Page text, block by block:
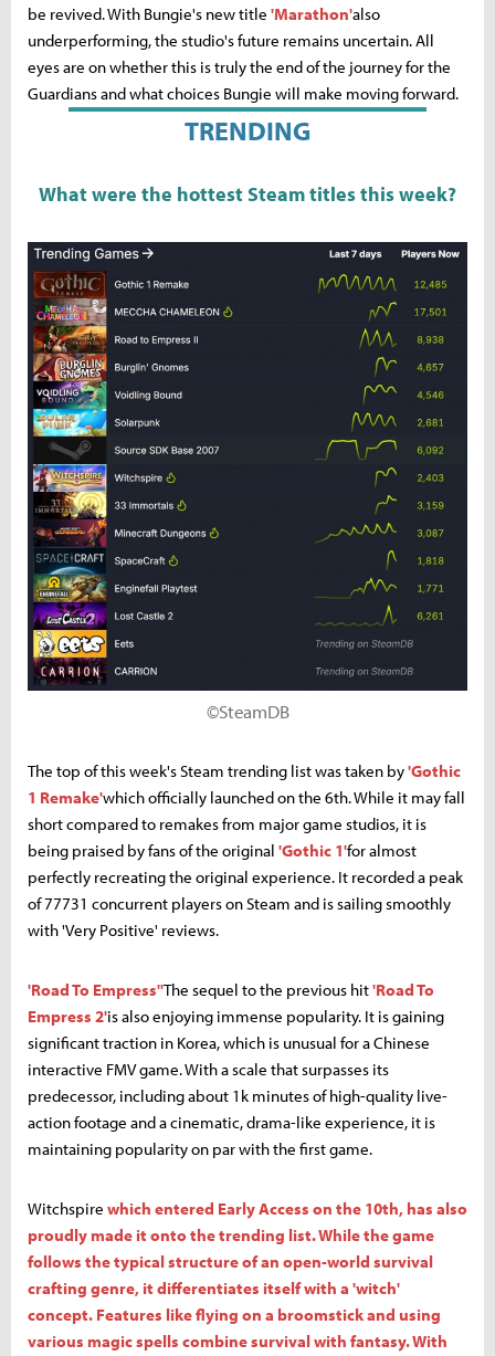
be revived. With Bungie's new title 'Marathon'also
underperforming, the studio's future remains uncertain. All
eyes are on whether this is truly the end of the journey for the
Guardians and what choices Bungie will make moving forward.
TRENDING
What were the hottest Steam titles this week?
©SteamDB
The top of this week's Steam trending list was taken by'Gothic
1 Remake'which officially launched on the 6th. While it may fall
short compared to remakes from major game studios, it is
being praised by fans of the original 'Gothic 1'for almost
perfectly recreating the original experience. It recorded a peak
of 77731 concurrent players on Steam and is sailing smoothly
with 'Very Positive' reviews.
'Road To Empress''The sequel to the previous hit'Road To
Empress 2'is also enjoying immense popularity. It is gaining
significant traction in Korea, which is unusual for a Chinese
interactive FMV game. With a scale that surpasses its
predecessor, including about 1k minutes of high-quality live-
action footage and a cinematic, drama-like experience, it is
maintaining popularity on par with the first game.
Witchspire which entered Early Access on the 10th, has also
proudly made it onto the trending list. While the game
follows the typical structure of an open-world survival
crafting genre, it differentiates itself with a 'witch'
concept. Features like flying on a broomstick and using
various magic spells combine survival with fantasy. With